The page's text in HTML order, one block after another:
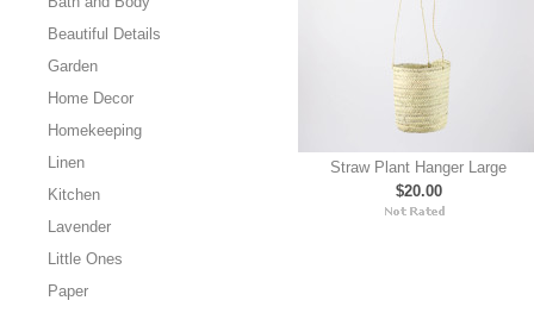
Beautiful Details
Garden
Home Decor
Homekeeping
Linen
Kitchen
Lavender
Little Ones
Paper
Straw Plant Hanger Large
$20.00